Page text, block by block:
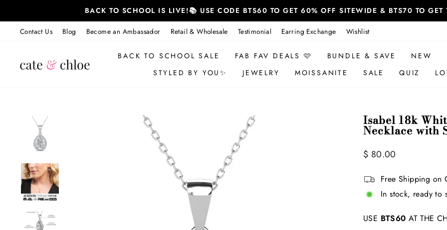
content
BACK TO SCHOOL IS LIVE!📚 USE CODE BTS60 TO GET 60% OFF SITEWIDE & BTS70 TO
Contact Us Blog Become an Ambassador Retail & Wholesale Testimonial Earring Exchange Wishlist
BACK TO SCHOOL SALE FAB FAV DEALS 🩷 BUNDLE & SAVE NEW
STYLED BY YOU✨
JEWELRY MOISSANITE SALE QUIZ
Isabel 18k
Necklace with
Regular
Sale
$ 80.00
Free Shipping on
In stock, ready to
USE BTS60 AT THE